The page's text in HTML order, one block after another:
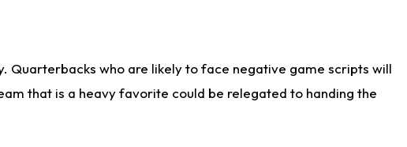
Quarterbacks who are likely to face negative game scripts will
that is a heavy favorite could be relegated to handing the